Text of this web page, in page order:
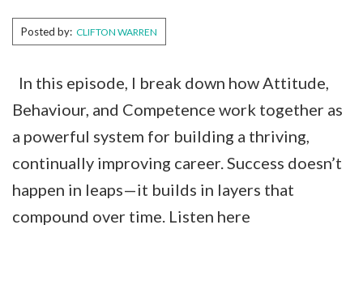
Posted by: CLIFTON WARREN
In this episode, I break down how Attitude,
Behaviour, and Competence work together as
a powerful system for building a thriving,
continually improving career. Success doesn’t
happen in leaps—it builds in layers that
compound over time. Listen here